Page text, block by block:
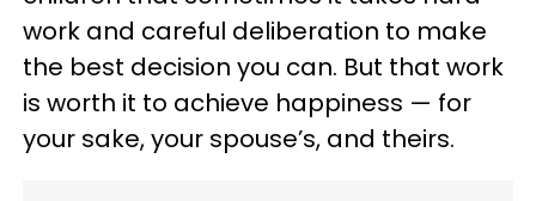
work and careful deliberation to make
the best decision you can. But that work
is worth it to achieve happiness — for
your sake, your spouse’s, and theirs.